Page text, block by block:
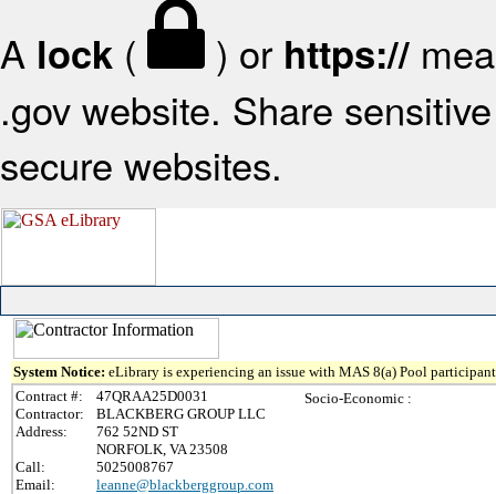
A lock ( ) or https://
.gov website. Share
secure websites.
System Notice: eLibrary is experiencing an issue with MAS 8(a) Pool
Contract #:
47QRAA25D0031
Contractor:
BLACKBERG GROUP LLC
Address:
762 52ND ST
NORFOLK, VA 23508
Call:
5025008767
Email:
leanne@blackberggroup.com
Socio-Economic :